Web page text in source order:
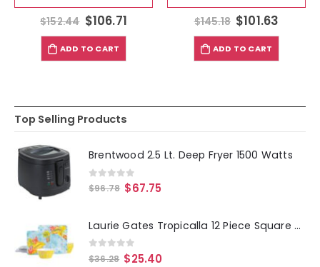
$152.44 $106.71
ADD TO CART
$145.18 $101.63
ADD TO CART
Top Selling Products
Brentwood 2.5 Lt. Deep Fryer 1500 Watts
0 out of 5
$96.78 $67.75
Laurie Gates Tropicalla 12 Piece Square Melamine Dinnerware Set
0out of 5
$36.28 $25.40